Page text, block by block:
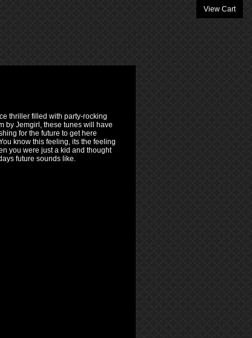
View Cart
thriller filled with party-rocking
by Jemgirl, these tunes will have
for the future to get here
know this feeling, its the feeling
you were just a kid and thought
future sounds like.